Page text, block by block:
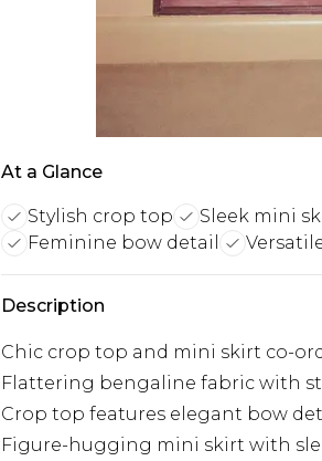
At a Glance
Stylish crop top
Sleek mini
Feminine bow detail
Description
Chic crop top and mini skirt co-
Flattering bengaline fabric with
Crop top features elegant bow
Figure-hugging mini skirt with